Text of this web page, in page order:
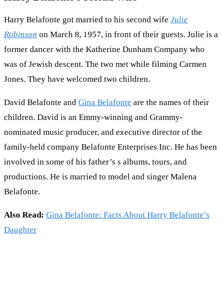
Harry Belafonte got married to his second wife Julie
Robinson on March 8, 1957, in front of their guests. Julie is a
former dancer with the Katherine Dunham Company who
was of Jewish descent. The two met while filming Carmen
Jones. They have welcomed two children.
David Belafonte and Gina Belafonte are the names of their
children. David is an Emmy-winning and Grammy-
nominated music producer, and executive director of the
family-held company Belafonte Enterprises Inc. He has been
involved in some of his father’s s albums, tours, and
productions. He is married to model and singer Malena
Belafonte.
Also Read: Gina Belafonte: Facts About Harry Belafonte’s
Daughter